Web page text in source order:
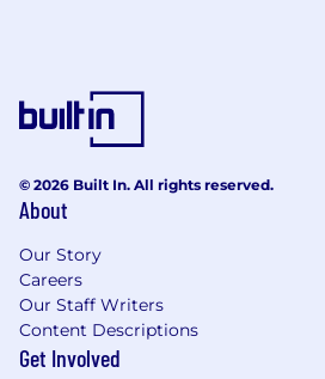
© 2026 Built In. All rights reserved.
About
Our Story
Careers
Our Staff Writers
Content Descriptions
Get Involved